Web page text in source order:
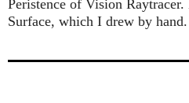
Peristence of Vision
Surface, which I drew by hand.